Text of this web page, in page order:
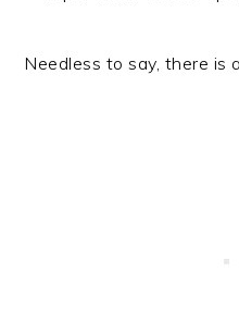
Needless to say, there is